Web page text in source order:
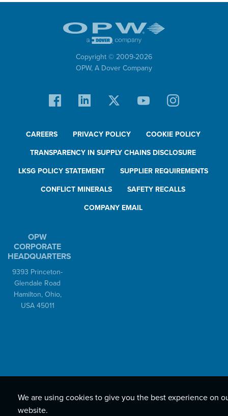
Copyright © 2009-2026
OPW, A Dover Company
CAREERS PRIVACY POLICY COOKIE POLICY
TRANSPARENCY IN SUPPLY CHAINS DISCLOSURE
LKSG POLICY STATEMENT SUPPLIER REQUIREMENTS
CONFLICT MINERALS SAFETY RECALLS
COMPANY EMAIL
OPW
CORPORATE
HEADQUARTERS
9393 Princeton-
Glendale Road
Hamilton, Ohio,
USA 45011
We are using cookies to give you the best experience on
website.